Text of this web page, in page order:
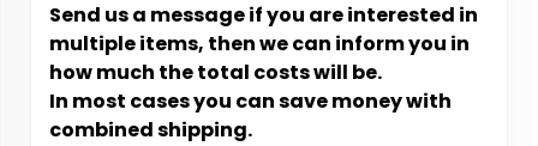
Send us a message if you are interested in
multiple items, then we can inform you in
how much the total costs will be.
In most cases you can save money with
combined shipping.